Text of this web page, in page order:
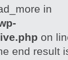
in
on
end result